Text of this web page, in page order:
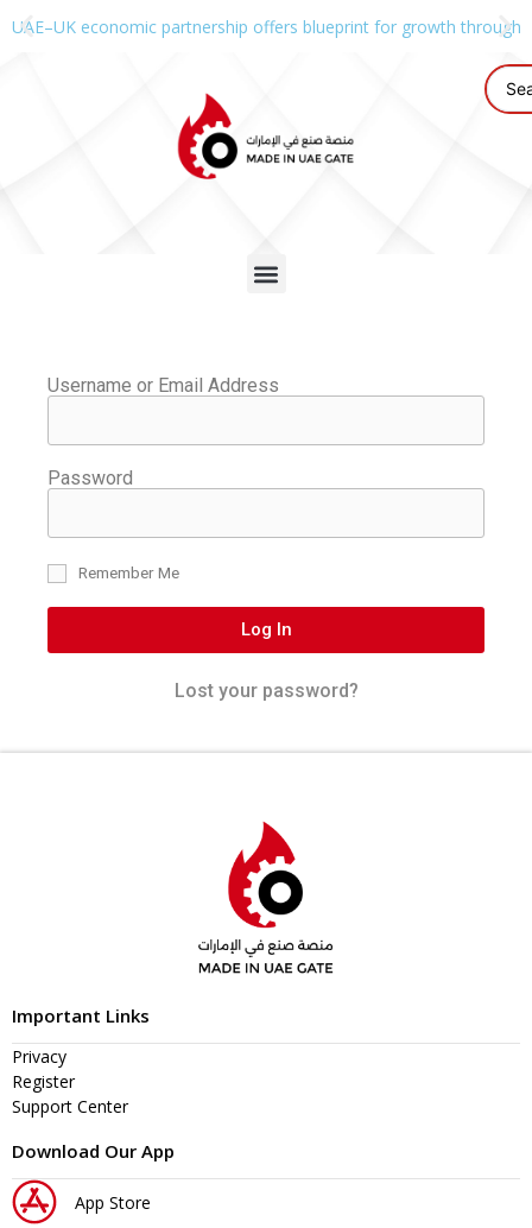
UAE–UK economic partnership offers blueprint for growth through
Username or Email Address
Password
Remember Me
Log In
Lost your password?
Important Links
Privacy
Register
Support Center
Download Our App
App Store